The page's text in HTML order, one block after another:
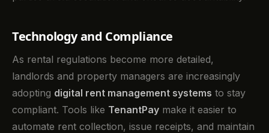
Technology and Compliance
As rental regulations become more detailed,
landlords and property managers are increasingly
adopting digital rent management systems to stay
compliant. Tools like TenantPay make it easier to
automate rent collection, issue receipts, and maintain